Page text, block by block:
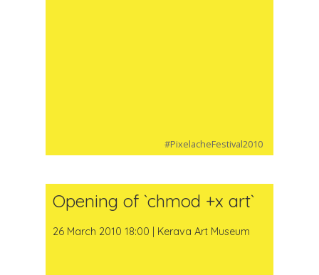
#PixelacheFestival2010
Opening of `chmod +x art`
26 March 2010 18:00 | Kerava Art Museum